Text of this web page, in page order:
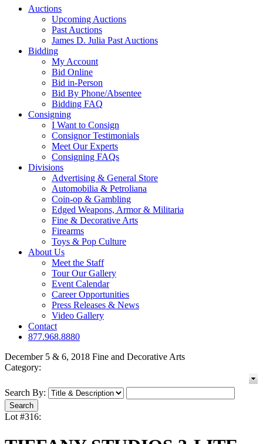
Auctions
Upcoming Auctions
Past Auctions
James D. Julia Past Auctions
Bidding
My Account
Bid Online
Bid in-Person
Bid By Phone/Absentee
Bidding FAQ
Consigning
I Want to Consign
Consignor Testimonials
Meet Our Experts
Consigning FAQs
Divisions
Advertising & General Store
Automobilia & Petroliana
Coin-op & Gambling
Edged Weapons, Armor & Militaria
Fine & Decorative Arts
Firearms
Toys & Pop Culture
About Us
Meet the Staff
Tour Our Gallery
Event Calendar
Career Opportunities
Press Releases & News
Video Gallery
Contact
877.968.8880
December 5 & 6, 2018 Fine and Decorative Arts
Category:
Search By:
Lot #316: